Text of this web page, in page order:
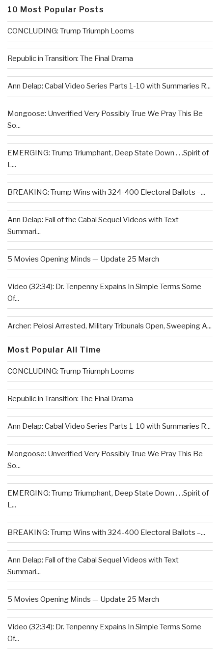
10 Most Popular Posts
CONCLUDING: Trump Triumph Looms
Republic in Transition: The Final Drama
Ann Delap: Cabal Video Series Parts 1-10 with Summaries R...
Mongoose: Unverified Very Possibly True We Pray This Be
So...
EMERGING: Trump Triumphant, Deep State Down . . .Spirit of
L...
BREAKING: Trump Wins with 324-400 Electoral Ballots –...
Ann Delap: Fall of the Cabal Sequel Videos with Text
Summari...
5 Movies Opening Minds — Update 25 March
Video (32:34): Dr. Tenpenny Expains In Simple Terms Some
Of...
Archer: Pelosi Arrested, Military Tribunals Open, Sweeping A...
Most Popular All Time
CONCLUDING: Trump Triumph Looms
Republic in Transition: The Final Drama
Ann Delap: Cabal Video Series Parts 1-10 with Summaries R...
Mongoose: Unverified Very Possibly True We Pray This Be
So...
EMERGING: Trump Triumphant, Deep State Down . . .Spirit of
L...
BREAKING: Trump Wins with 324-400 Electoral Ballots –...
Ann Delap: Fall of the Cabal Sequel Videos with Text
Summari...
5 Movies Opening Minds — Update 25 March
Video (32:34): Dr. Tenpenny Expains In Simple Terms Some
Of...